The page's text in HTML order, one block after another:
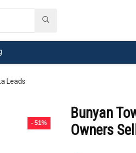
Leads
- 51%
Bunyan
Owners